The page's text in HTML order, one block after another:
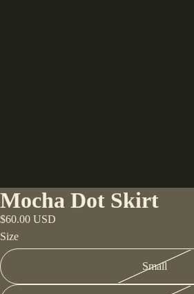
Mocha Dot Skirt
$60.00 USD
Size
Small